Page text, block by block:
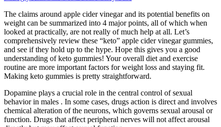
The claims around apple cider vinegar and its potential benefits on
weight can be summarized into 4 major points, all of which when
looked at practically, are not really of much help at all. Let’s
comprehensively review these “keto” apple cider vinegar gummies,
and see if they hold up to the hype. Hope this gives you a good
understanding of keto gummies! Your overall diet and exercise
routine are more important factors for weight loss and staying fit.
Making keto gummies is pretty straightforward.
Dopamine plays a crucial role in the central control of sexual
behavior in males . In some cases, drugs action is direct and involves
chemical alteration of the neurons, which governs sexual arousal or
function. Drugs that affect peripheral nerves will not affect arousal